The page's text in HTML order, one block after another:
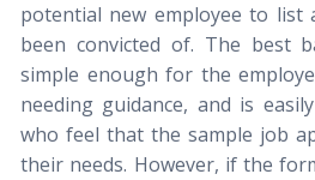
potential new employee to list
been convicted of. The best
simple enough for the
needing guidance, and is
who feel that the sample job
their needs. However, if the